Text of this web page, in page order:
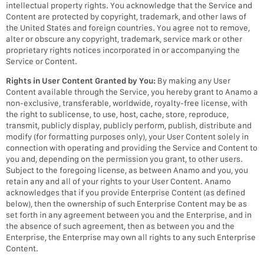
intellectual property rights. You acknowledge that the Service and
Content are protected by copyright, trademark, and other laws of
the United States and foreign countries. You agree not to remove,
alter or obscure any copyright, trademark, service mark or other
proprietary rights notices incorporated in or accompanying the
Service or Content.
Rights in User Content Granted by You: By making any User
Content available through the Service, you hereby grant to Anamo a
non-exclusive, transferable, worldwide, royalty-free license, with
the right to sublicense, to use, host, cache, store, reproduce,
transmit, publicly display, publicly perform, publish, distribute and
modify (for formatting purposes only), your User Content solely in
connection with operating and providing the Service and Content to
you and, depending on the permission you grant, to other users.
Subject to the foregoing license, as between Anamo and you, you
retain any and all of your rights to your User Content. Anamo
acknowledges that if you provide Enterprise Content (as defined
below), then the ownership of such Enterprise Content may be as
set forth in any agreement between you and the Enterprise, and in
the absence of such agreement, then as between you and the
Enterprise, the Enterprise may own all rights to any such Enterprise
Content.